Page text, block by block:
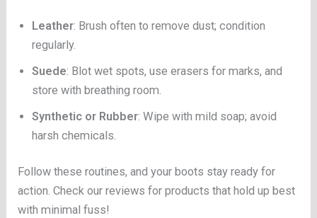
Leather: Brush often to remove dust; condition
regularly.
Suede: Blot wet spots, use erasers for marks, and
store with breathing room.
Synthetic or Rubber: Wipe with mild soap; avoid
harsh chemicals.
Follow these routines, and your boots stay ready for
action. Check our reviews for products that hold up best
with minimal fuss!